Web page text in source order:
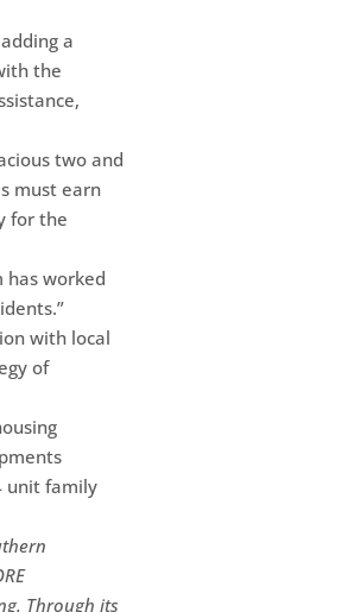
a
the
two and
must earn
for the
has worked
with local
of
unit family
Through its